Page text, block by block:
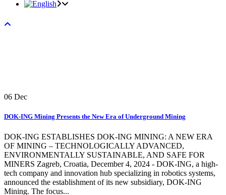
06 Dec
DOK-ING Mining Presents the New Era of Underground Mining
DOK-ING ESTABLISHES DOK-ING MINING: A NEW ERA
OF MINING – TECHNOLOGICALLY ADVANCED,
ENVIRONMENTALLY SUSTAINABLE, AND SAFE FOR
MINERS Zagreb, Croatia, December 4, 2024 - DOK-ING, a high-
tech company and innovation hub specializing in robotics systems,
announced the establishment of its new subsidiary, DOK-ING
Mining. The focus...